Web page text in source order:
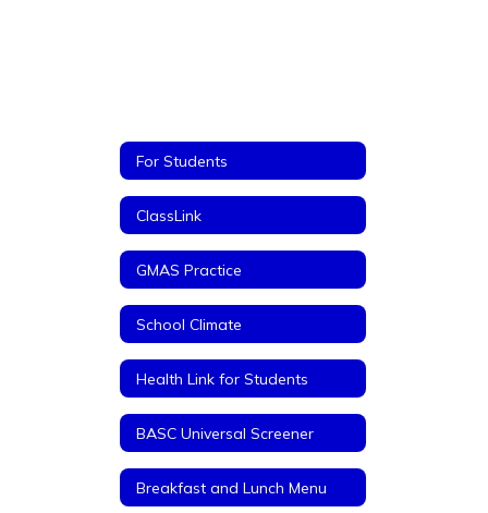
For Students
ClassLink
GMAS Practice
School Climate
Health Link for Students
BASC Universal Screener
Breakfast and Lunch Menu